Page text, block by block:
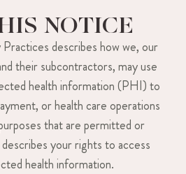
NOTICE
describes how we, our
their subcontractors, may use
health information (PHI) to
or health care operations
that are permitted or
your rights to access
health information.